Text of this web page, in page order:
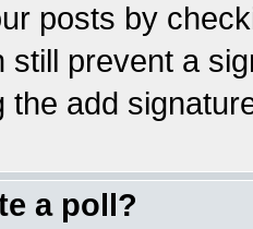
posts by
still prevent a
the add
a poll?